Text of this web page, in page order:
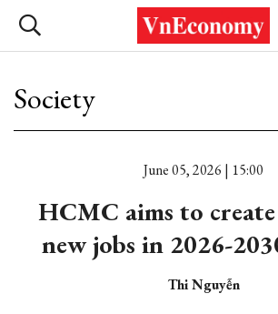
Society
June 05, 2026 | 15:00
HCMC aims to
new jobs in 2026-
Thi Nguyễn